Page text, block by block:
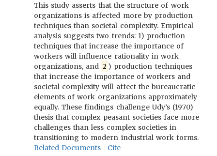
This study asserts that the structure of work
organizations is affected more by production
techniques than societal complexity. Empirical
analysis suggests two trends: 1) production
techniques that increase the importance of
workers will influence rationality in work
organizations, and 2 ) production techniques
that increase the importance of workers and
societal complexity will affect the bureaucratic
elements of work organizations approximately
equally. These findings challenge Udy’s (1970)
thesis that complex peasant societies face more
challenges than less complex societies in
transitioning to modern industrial work forms.
Related Documents
Cite